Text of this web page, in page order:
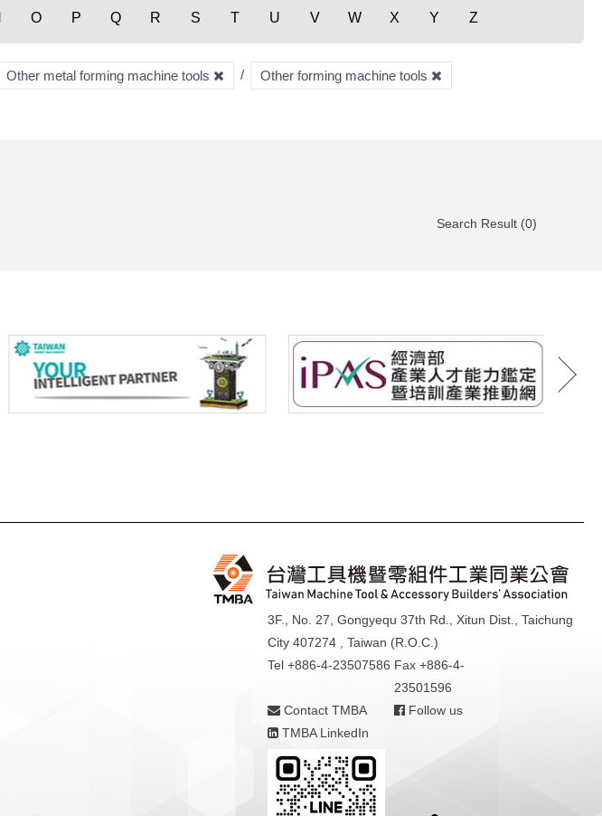
O P Q R S T U V W X Y Z
Other metal forming machine tools Other forming machine tools
Search Result (0)
3F., No. 27, Gongyequ 37th Rd., Xitun Dist., Taichung
City 407274 , Taiwan (R.O.C.)
Tel +886-4-23507586 Fax +886-4-
23501596
Contact TMBA
Follow us
TMBA LinkedIn